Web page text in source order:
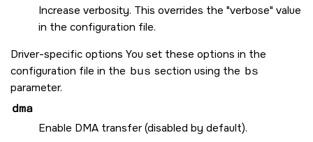
Increase verbosity. This overrides the "verbose" value
in the configuration file.
Driver-specific options You set these options in the
configuration file in the bus section using the bs
parameter.
dma
Enable DMA transfer (disabled by default).